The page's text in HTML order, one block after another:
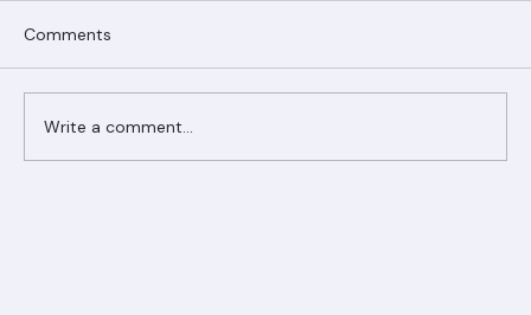
Comments
Write a comment...